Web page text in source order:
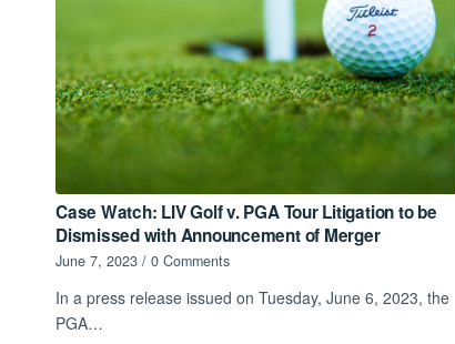
Case Watch: LIV Golf v. PGA Tour Litigation to be
Dismissed with Announcement of Merger
June 7, 2023 / 0 Comments
In a press release issued on Tuesday, June 6, 2023, the
PGA…